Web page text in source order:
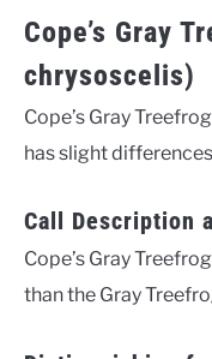
Cope’s Gray
chrysoscelis)
Cope’s Gray
has slight
Call Description
Cope’s Gray
than the Gray